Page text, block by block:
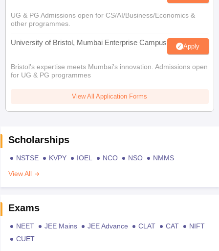
UG & PG Admissions open for CS/AI/Business/Economics &
other programmes.
University of Bristol, Mumbai Enterprise Campus Apply
Bristol's expertise meets Mumbai's innovation. Admissions open
for UG & PG programmes
View All Application Forms
Scholarships
NSTSE KVPY IOEL NCO NSO
NMMS
View All
Exams
NEET JEE Mains JEE Advance CLAT CAT
NIFT
CUET